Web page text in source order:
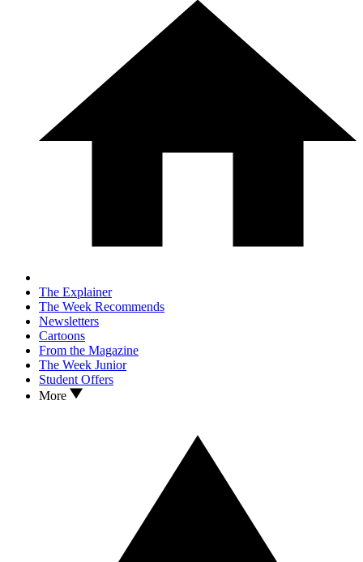
The Explainer
The Week Recommends
Newsletters
Cartoons
From the Magazine
The Week Junior
Student Offers
More